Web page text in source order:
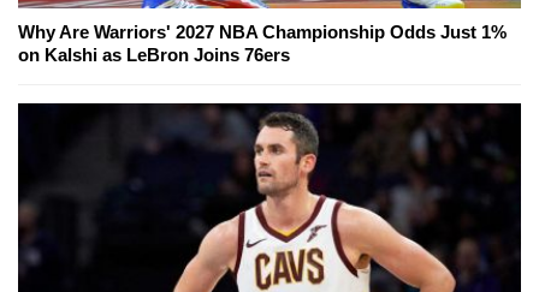
Why Are Warriors' 2027 NBA Championship Odds Just 1%
on Kalshi as LeBron Joins 76ers